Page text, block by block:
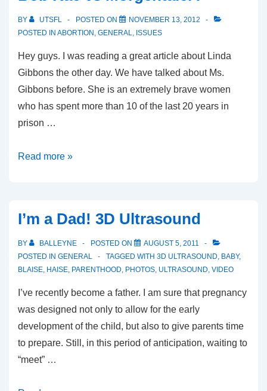
face
of
BY UTSFL POSTED ON
NOVEMBER 13, 2012
POSTED IN ABORTION , GENERAL, ISSUES
Hey guys. I was reading a great article about Linda
Gibbons the other day. We have talked about Ms.
Gibbons before. She is an extremely brave women
who has spent more than 10 of the last 20 years in
prison …
Bob
Read more »
I’m a Dad! 3D Ultrasound
BY BALLEYNE POSTED ON
AUGUST 5, 2011
POSTED IN GENERAL TAGGED WITH 3D ULTRASOUND, BABY,
BLAISE, HAISE, PARENTHOOD, PHOTOS, ULTRASOUND, VIDEO
I’ve recently become a father. I am sure that pregnancy
was designed not only to allow for the early
development of the child, but also to give parents time
to prepare. Still, in this period of anticipation, waiting to
“meet” …